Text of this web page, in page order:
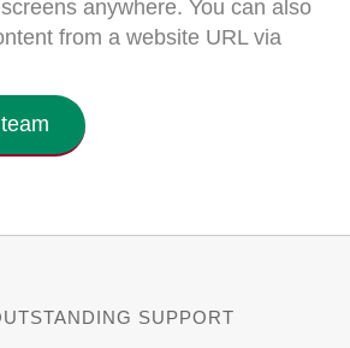
anywhere. You can also
from a website URL via
SUPPORT